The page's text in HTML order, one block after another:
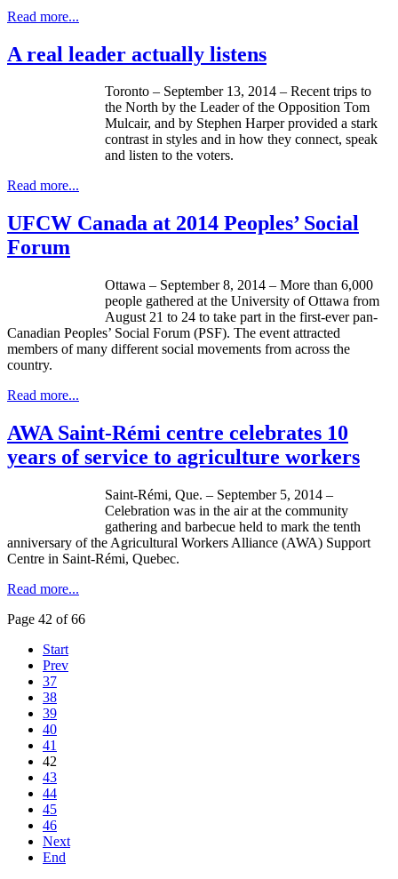
Read more...
A real leader actually listens
Toronto – September 13, 2014 – Recent trips to
the North by the Leader of the Opposition Tom
Mulcair, and by Stephen Harper provided a stark
contrast in styles and in how they connect, speak
and listen to the voters.
Read more...
UFCW Canada at 2014 Peoples’ Social
Forum
Ottawa – September 8, 2014 – More than 6,000
people gathered at the University of Ottawa from
August 21 to 24 to take part in the first-ever pan-
Canadian Peoples’ Social Forum (PSF). The event attracted
members of many different social movements from across the
country.
Read more...
AWA Saint-Rémi centre celebrates 10
years of service to agriculture workers
Saint-Rémi, Que. – September 5, 2014 –
Celebration was in the air at the community
gathering and barbecue held to mark the tenth
anniversary of the Agricultural Workers Alliance (AWA) Support
Centre in Saint-Rémi, Quebec.
Read more...
Page 42 of 66
Start
Prev
37
38
39
40
41
42
43
44
45
46
Next
End